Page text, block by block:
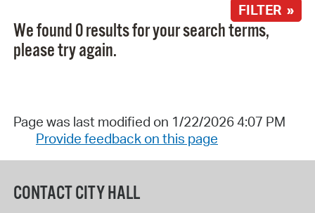
FILTER »
We found 0 results for your search terms,
please try again.
Page was last modified on 1/22/2026 4:07 PM
Provide feedback on this page
CONTACT CITY HALL